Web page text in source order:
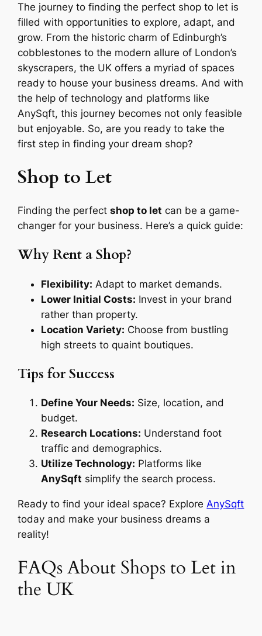
The journey to finding the perfect shop to let is
filled with opportunities to explore, adapt, and
grow. From the historic charm of Edinburgh’s
cobblestones to the modern allure of London’s
skyscrapers, the UK offers a myriad of spaces
ready to house your business dreams. And with
the help of technology and platforms like
AnySqft, this journey becomes not only feasible
but enjoyable. So, are you ready to take the
first step in finding your dream shop?
Shop to Let
Finding the perfectshop to let can be a game-
changer for your business. Here’s a quick guide:
Why Rent a Shop?
Flexibility: Adapt to market demands.
Lower Initial Costs: Invest in your brand
rather than property.
Location Variety: Choose from bustling
high streets to quaint boutiques.
Tips for Success
Define Your Needs: Size, location, and
budget.
Research Locations: Understand foot
traffic and demographics.
Utilize Technology: Platforms like
AnySqft simplify the search process.
Ready to find your ideal space? Explore AnySqft
today and make your business dreams a
reality!
FAQs About Shops to Let in
the UK